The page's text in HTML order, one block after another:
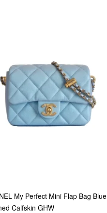
My Perfect Mini Flap Bag Blue
Calfskin GHW